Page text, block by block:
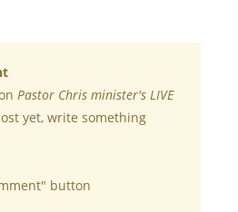
Pastor Chris minister's LIVE
yet, write something
button